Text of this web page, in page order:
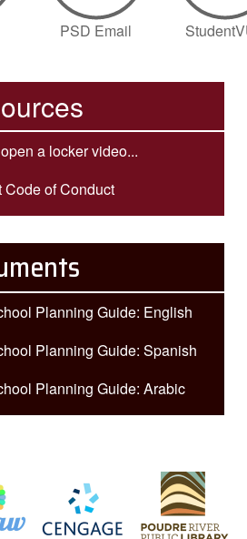
PSD Email
a locker video...
Code of Conduct
Planning Guide: English
Planning Guide: Spanish
Planning Guide: Arabic